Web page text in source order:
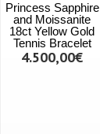
Princess Sapphire
and Moissanite
18ct Yellow Gold
Tennis Bracelet
4.500,00€